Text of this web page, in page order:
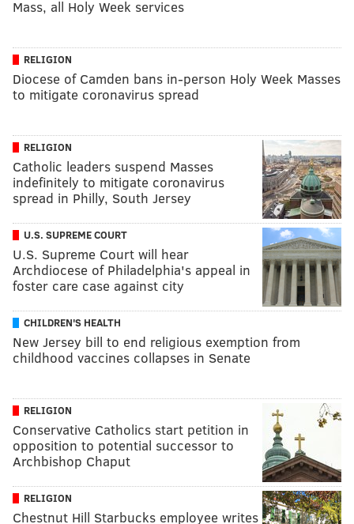
Mass, all Holy Week services
RELIGION
Diocese of Camden bans in-person Holy Week Masses
to mitigate coronavirus spread
RELIGION
Catholic leaders suspend Masses
indefinitely to mitigate coronavirus
spread in Philly, South Jersey
U.S. SUPREME COURT
U.S. Supreme Court will hear
Archdiocese of Philadelphia's appeal in
foster care case against city
CHILDREN'S HEALTH
New Jersey bill to end religious exemption from
childhood vaccines collapses in Senate
RELIGION
Conservative Catholics start petition in
opposition to potential successor to
Archbishop Chaput
RELIGION
Chestnut Hill Starbucks employee writes